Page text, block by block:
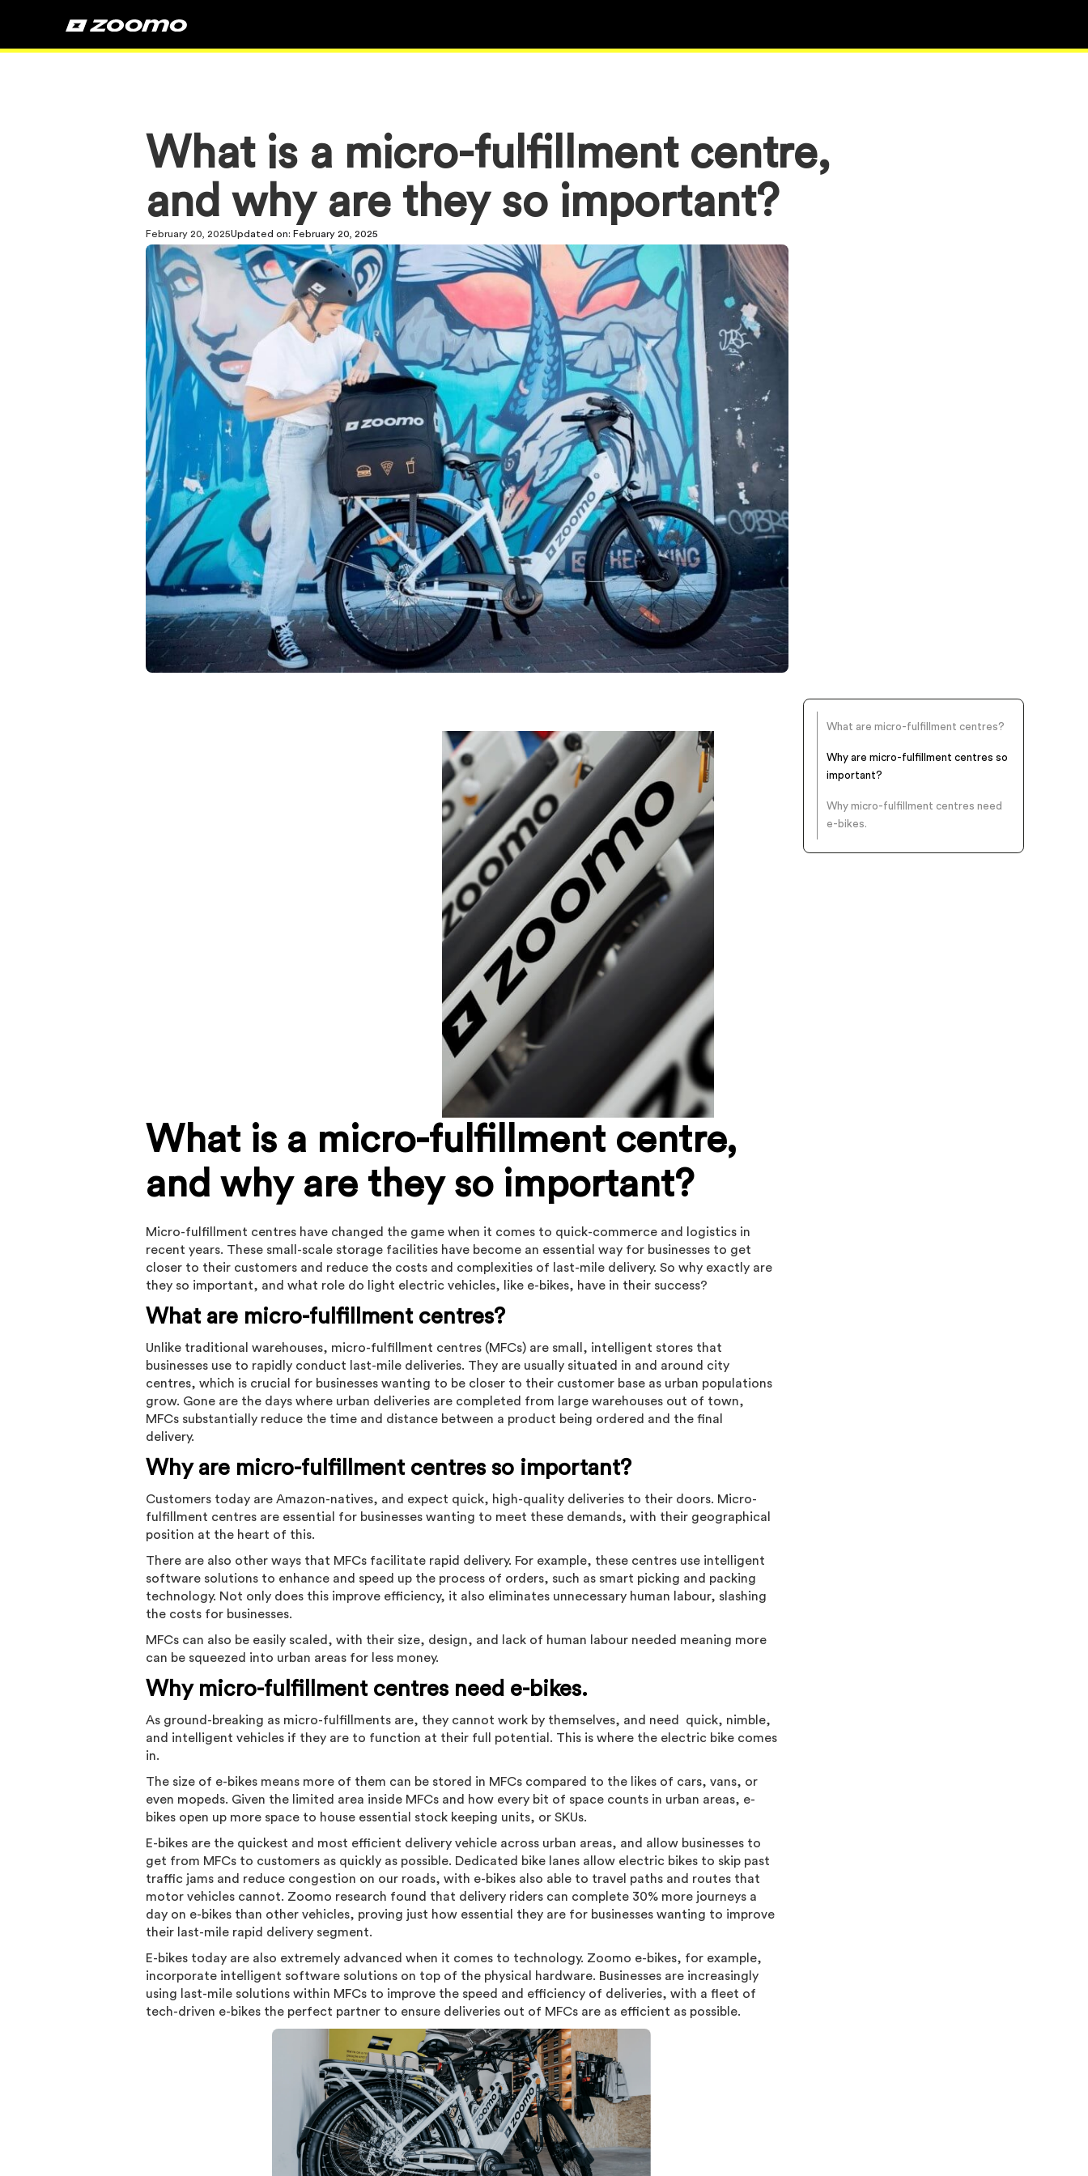
What is a micro-fulfillment centre,
and why are they so important?
February 20, 2025Updated on: February 20, 2025
What is a micro-fulfillment centre,
and why are they so important?
Micro-fulfillment centres have changed the game when it comes to quick-commerce and logistics in
recent years. These small-scale storage facilities have become an essential way for businesses to get
closer to their customers and reduce the costs and complexities of last-mile delivery. So why exactly are
they so important, and what role do light electric vehicles, like e-bikes, have in their success?
What are micro-fulfillment centres?
Unlike traditional warehouses, micro-fulfillment centres (MFCs) are small, intelligent stores that
businesses use to rapidly conduct last-mile deliveries. They are usually situated in and around city
centres, which is crucial for businesses wanting to be closer to their customer base as urban populations
grow. Gone are the days where urban deliveries are completed from large warehouses out of town,
MFCs substantially reduce the time and distance between a product being ordered and the final
delivery.
Why are micro-fulfillment centres so important?
Customers today are Amazon-natives, and expect quick, high-quality deliveries to their doors. Micro-
fulfillment centres are essential for businesses wanting to meet these demands, with their geographical
position at the heart of this.
There are also other ways that MFCs facilitate rapid delivery. For example, these centres use intelligent
software solutions to enhance and speed up the process of orders, such as smart picking and packing
technology. Not only does this improve efficiency, it also eliminates unnecessary human labour, slashing
the costs for businesses.
MFCs can also be easily scaled, with their size, design, and lack of human labour needed meaning more
can be squeezed into urban areas for less money.
Why micro-fulfillment centres need e-bikes.
As ground-breaking as micro-fulfillments are, they cannot work by themselves, and need quick, nimble,
and intelligent vehicles if they are to function at their full potential. This is where the electric bike comes
in.
The size of e-bikes means more of them can be stored in MFCs compared to the likes of cars, vans, or
even mopeds. Given the limited area inside MFCs and how every bit of space counts in urban areas, e-
bikes open up more space to house essential stock keeping units, or SKUs.
E-bikes are the quickest and most efficient delivery vehicle across urban areas, and allow businesses to
get from MFCs to customers as quickly as possible. Dedicated bike lanes allow electric bikes to skip past
traffic jams and reduce congestion on our roads, with e-bikes also able to travel paths and routes that
motor vehicles cannot. Zoomo research found that delivery riders can complete 30% more journeys a
day on e-bikes than other vehicles, proving just how essential they are for businesses wanting to improve
their last-mile rapid delivery segment.
E-bikes today are also extremely advanced when it comes to technology. Zoomo e-bikes, for example,
incorporate intelligent software solutions on top of the physical hardware. Businesses are increasingly
using last-mile solutions within MFCs to improve the speed and efficiency of deliveries, with a fleet of
tech-driven e-bikes the perfect partner to ensure deliveries out of MFCs are as efficient as possible.
What are micro-fulfillment centres?
Why are micro-fulfillment centres so
important?
Why micro-fulfillment centres need
e-bikes.